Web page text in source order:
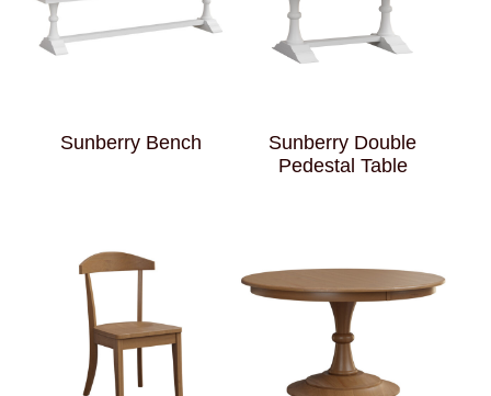
Sunberry Bench
Sunberry Double
Pedestal Table